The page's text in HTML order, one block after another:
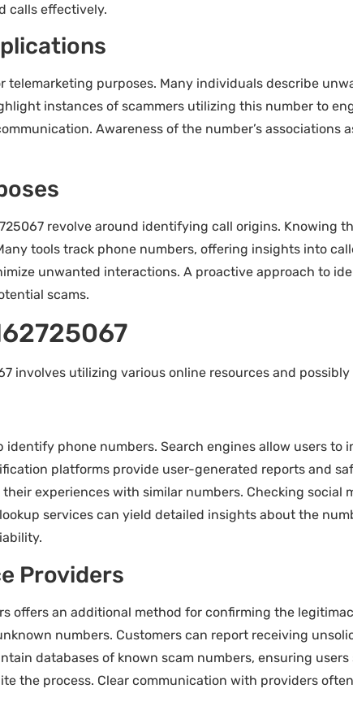
calls effectively.
telemarketing purposes. Many individuals describe
instances of scammers utilizing this number to
Awareness of the number’s
revolve around identifying call origins. Knowing
tools track phone numbers, offering insights into
unwanted interactions. A proactive approach to
scams.
involves utilizing various online resources and
identify phone numbers. Search engines allow users
platforms provide user-generated reports and
experiences with similar numbers. Checking
services can yield detailed insights about the
Providers
offers an additional method for confirming the
numbers. Customers can report receiving
databases of known scam numbers, ensuring
the process. Clear communication with providers